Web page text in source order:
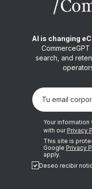
AI is changing
search, and
Deseo recibir
Your
with ourPrivacy
This site is
Google Privacy
apply.